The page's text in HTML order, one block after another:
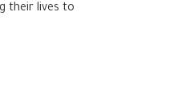
their lives to